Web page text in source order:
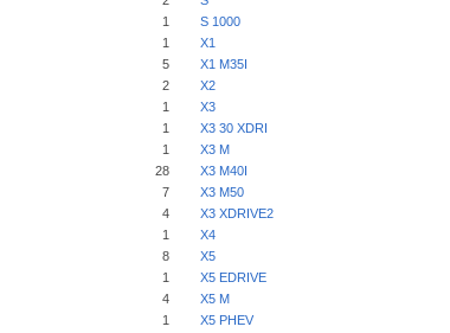
1 S 1000
1 X1
5 X1 M35I
2 X2
1 X3
1 X3 30 XDRI
1 X3 M
28 X3 M40I
7 X3 M50
4 X3 XDRIVE2
1 X4
8 X5
1 X5 EDRIVE
4 X5 M
1 X5 PHEV